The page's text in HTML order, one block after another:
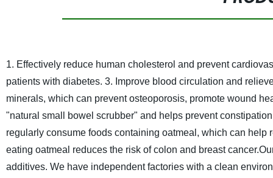
1. Effectively reduce human cholesterol and prevent
patients with diabetes. 3. Improve blood circulation and
minerals, which can prevent osteoporosis, promote wound
"natural small bowel scrubber" and helps prevent
regularly consume foods containing oatmeal, which can help
eating oatmeal reduces the risk of colon and breast cancer.
additives. We have independent factories with a clean